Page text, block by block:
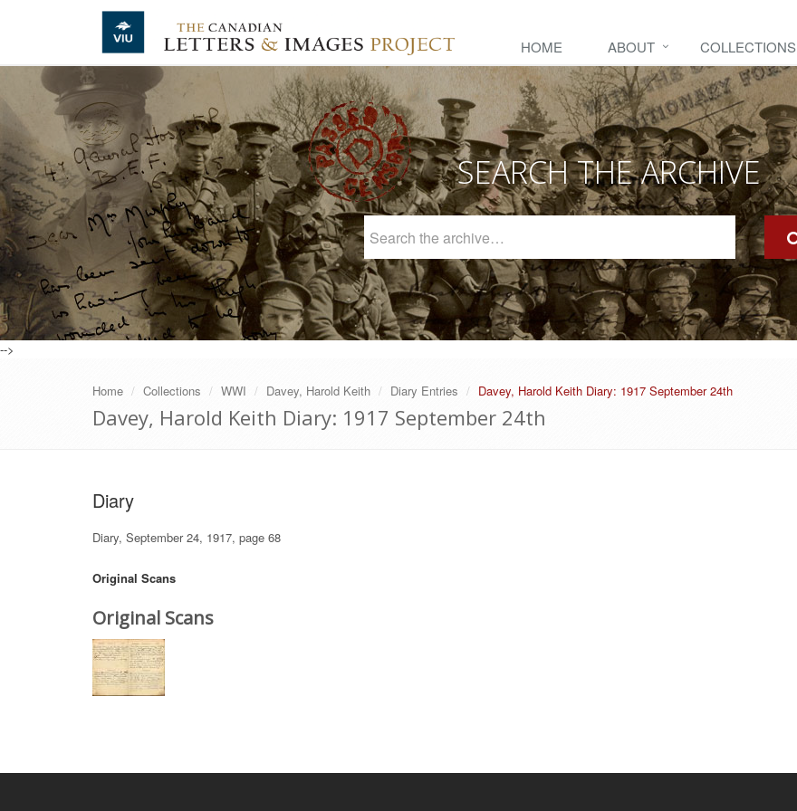
Skip to main content
HOME ABOUT COLLECTIONS
SEARCH THE ARCHIVE
Archive
-->
Home Collections WWI Davey, Harold Keith Diary Entries Davey, Harold Keith Diary: 1917 September 24th
Davey, Harold Keith Diary: 1917 September 24th
Diary
Diary, September 24, 1917, page 68
Original Scans
Original Scans